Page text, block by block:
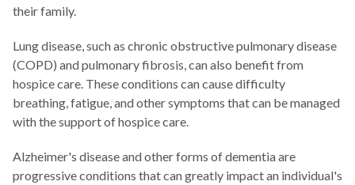
their family.
Lung disease, such as chronic obstructive pulmonary disease
(COPD) and pulmonary fibrosis, can also benefit from
hospice care. These conditions can cause difficulty
breathing, fatigue, and other symptoms that can be managed
with the support of hospice care.
Alzheimer's disease and other forms of dementia are
progressive conditions that can greatly impact an individual's